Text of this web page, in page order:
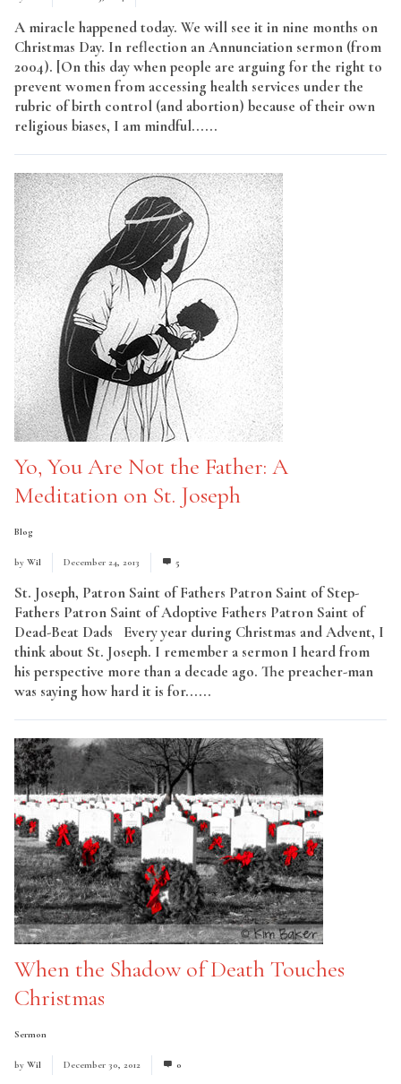
A miracle happened today. We will see it in nine months on
Christmas Day. In reflection an Annunciation sermon (from
2004). [On this day when people are arguing for the right to
prevent women from accessing health services under the
rubric of birth control (and abortion) because of their own
religious biases, I am mindful......
Yo, You Are Not the Father: A
Meditation on St. Joseph
Blog
by Wil December 24, 2013 5
St. Joseph, Patron Saint of Fathers Patron Saint of Step-
Fathers Patron Saint of Adoptive Fathers Patron Saint of
Dead-Beat Dads Every year during Christmas and Advent, I
think about St. Joseph. I remember a sermon I heard from
his perspective more than a decade ago. The preacher-man
was saying how hard it is for......
When the Shadow of Death Touches
Christmas
Sermon
by Wil December 30, 2012 0